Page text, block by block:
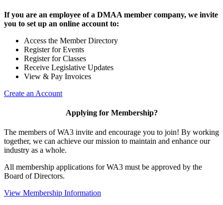
If you are an employee of a DMAA member company, we invite
you to set up an online account to:
Access the Member Directory
Register for Events
Register for Classes
Receive Legislative Updates
View & Pay Invoices
Create an Account
Applying for Membership?
The members of WA3 invite and encourage you to join! By working
together, we can achieve our mission to maintain and enhance our
industry as a whole.
All membership applications for WA3 must be approved by the
Board of Directors.
View Membership Information